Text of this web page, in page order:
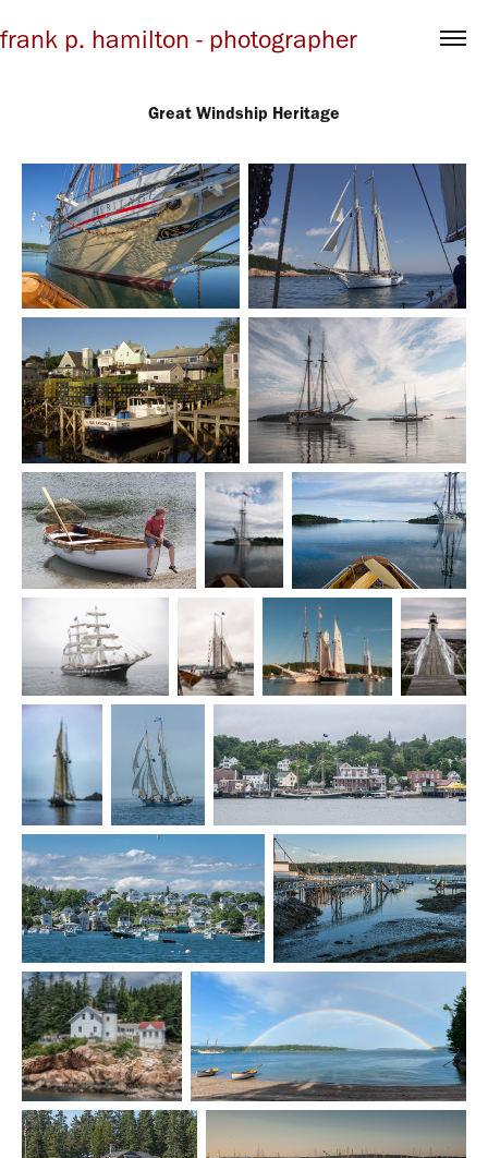
frank p. hamilton - photographer
Great Windship Heritage